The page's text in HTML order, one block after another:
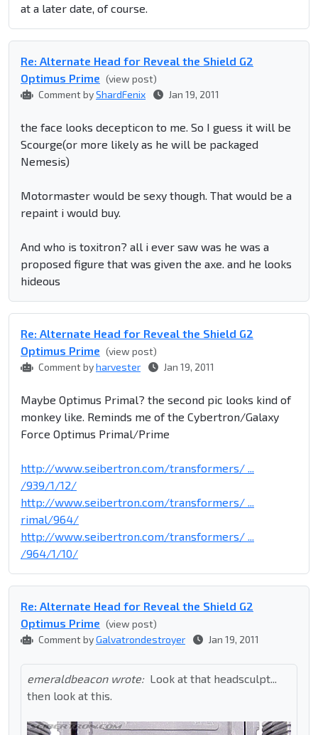
at a later date, of course.
Re: Alternate Head for Reveal the Shield G2
Optimus Prime (view post)
Comment byShardFenix Jan 19, 2011
the face looks decepticon to me. So I guess it will be
Scourge(or more likely as he will be packaged
Nemesis)
Motormaster would be sexy though. That would be a
repaint i would buy.
And who is toxitron? all i ever saw was he was a
proposed figure that was given the axe. and he looks
hideous
Re: Alternate Head for Reveal the Shield G2
Optimus Prime (view post)
Comment byharvester Jan 19, 2011
Maybe Optimus Primal? the second pic looks kind of
monkey like. Reminds me of the Cybertron/Galaxy
Force Optimus Primal/Prime
http://www.seibertron.com/transformers/ ...
/939/1/12/
http://www.seibertron.com/transformers/ ...
rimal/964/
http://www.seibertron.com/transformers/ ...
/964/1/10/
Re: Alternate Head for Reveal the Shield G2
Optimus Prime (view post)
Comment byGalvatrondestroyer Jan 19, 2011
emeraldbeacon wrote: Look at that headsculpt...
then look at this.